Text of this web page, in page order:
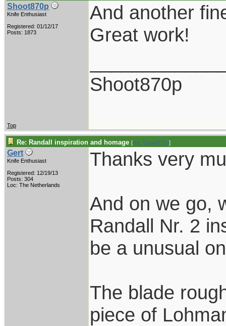
Shoot870p
Knife Enthusiast
Registered: 01/12/17
Posts: 1873
And another
Great work!
Shoot870p
Top
Re: Randall inspiration and homage [Re: Shoot870p]
Gert
Knife Enthusiast
Registered: 12/19/13
Posts: 304
Loc: The Netherlands
Thanks very
And on we go,
Randall Nr. 2
be a unusual
The blade
piece of